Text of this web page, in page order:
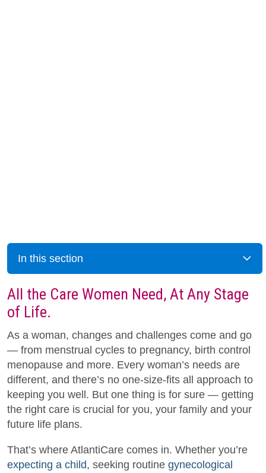
In this section
All the Care Women Need, At Any Stage
of Life.
As a woman, changes and challenges come and go
— from menstrual cycles to pregnancy, birth control
menopause and more. Every woman’s needs are
different, and there’s no one-size-fits all approach to
keeping you well. But one thing is for sure — getting
the right care is crucial for you, your family and your
future life plans.
That’s where AtlantiCare comes in. Whether you’re
expecting a child, seeking routine gynecological